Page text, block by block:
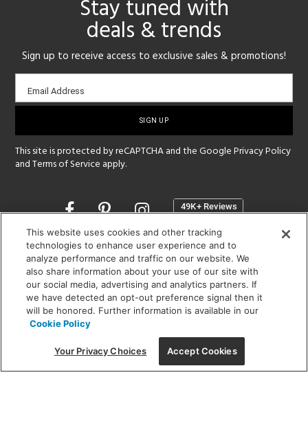
Stay tuned with
deals & trends
Sign up to receive access to exclusive sales & promotions!
Email
sign-
Email Address
This site is protected by reCAPTCHA and the GooglePrivacy Policy
andTerms of Service apply.
Opens
a
new
window
SHOWROOM HOURS:
MON - FRI: 9 am - 5:30 pm
SAT: 10 am - 5 pm | SUN: Closed
(312) 944-1000
215 W. Chicago Avenue, Chicago, IL 60654
This website uses cookies and other tracking
technologies to enhance user experience and to
analyze performance and traffic on our website. We
also share information about your use of our site with
our social media, advertising and analytics partners. If
we have detected an opt-out preference signal then it
will be honored. Further information is available in our
Cookie Policy
Your Privacy Choices Accept Cookies